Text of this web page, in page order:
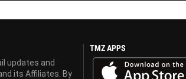
updates and
its Affiliates. By
TMZ APPS